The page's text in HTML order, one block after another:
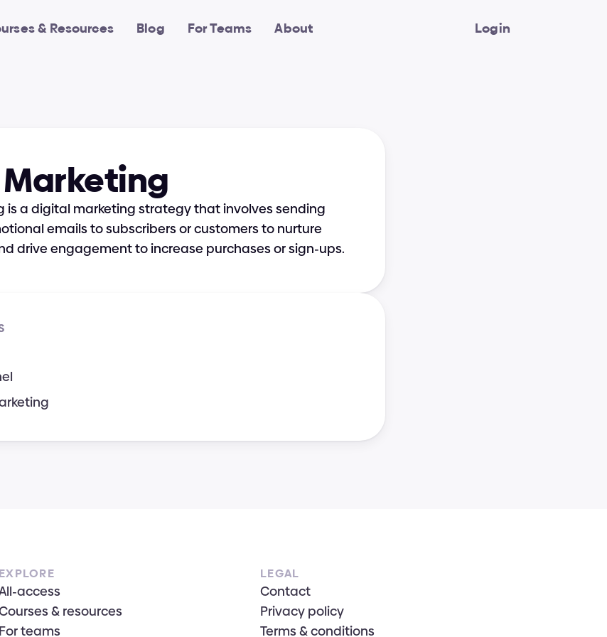
& Resources Blog For Teams About Login
is a digital marketing strategy that involves sending
emails to subscribers or customers to nurture
drive engagement to increase purchases or sign-ups.
EXPLORE
access
& resources
For teams
LEGAL
Contact
Privacy policy
Terms & conditions